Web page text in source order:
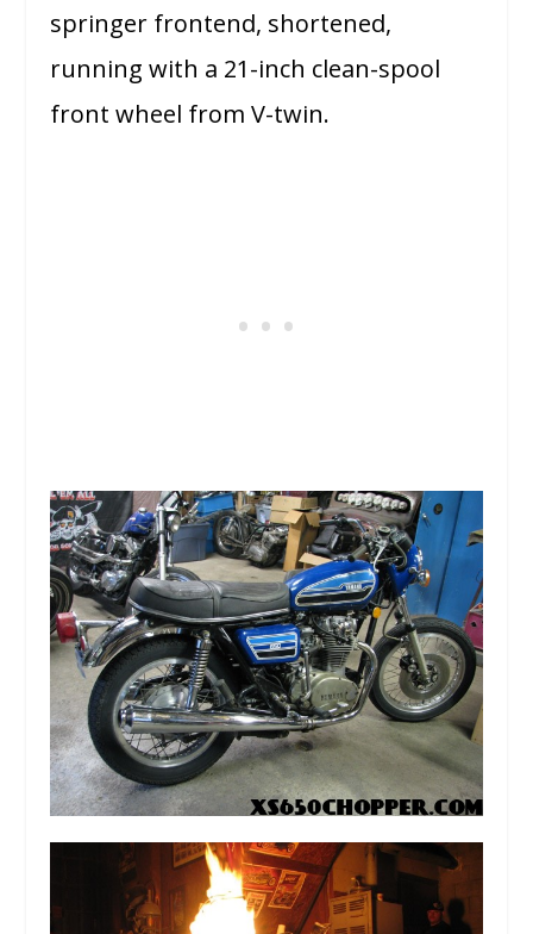
springer frontend, shortened,
running with a 21-inch clean-spool
front wheel from V-twin.